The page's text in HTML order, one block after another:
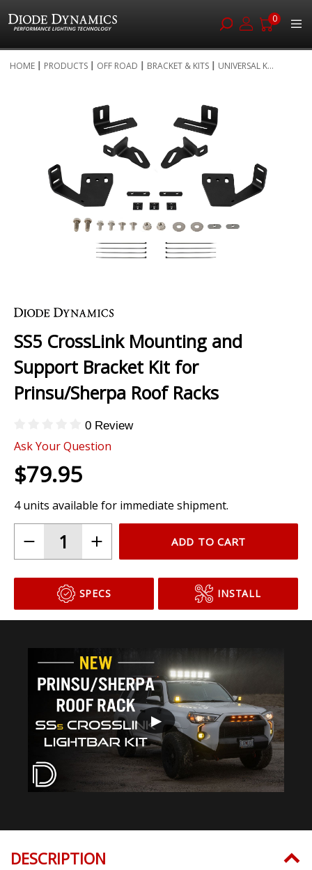
0
to
HOME PRODUCTS OFF ROAD BRACKET & KITS UNIVERSAL K...
images
gallery
to
beginning
of
the
images
gallery
SS5 CrossLink Mounting and
Support Bracket Kit for
Prinsu/Sherpa Roof Racks
0 Review
Ask Your Question
$79.95
4 units available for immediate shipment.
ADD TO CART
SPECS INSTALL
▶
DESCRIPTION